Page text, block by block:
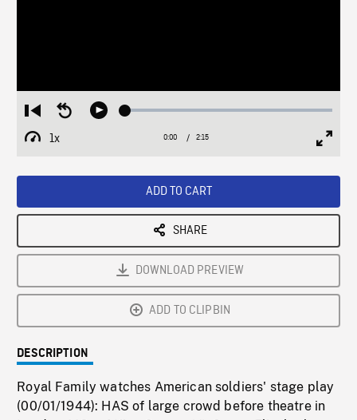
Restart
from
beginning
Seek
Play Loaded:
1x
Playback
Current
0:00 / Duration
2:15
ADD TO CART
SHARE
DOWNLOAD PREVIEW
ADD TO CLIPBIN
DESCRIPTION
Royal Family watches American soldiers' stage play
(00/01/1944): HAS of large crowd before theatre in